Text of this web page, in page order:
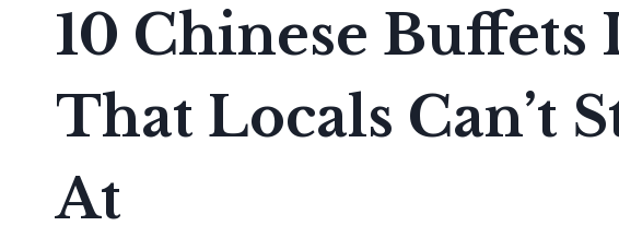
10 Chinese
That Locals Can’t
At